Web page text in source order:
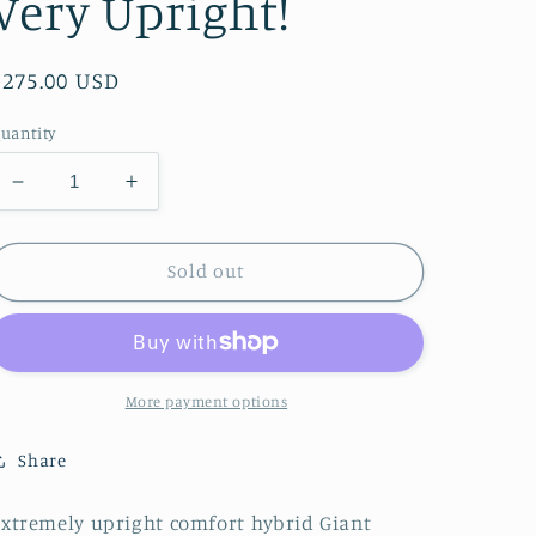
USD
Decrease
quantity
for
Cypress
-
Increase
quantity
for
Giant
Cypress
Hybrid
-
Very
Sold out
More payment options
Share
upright comfort hybrid Giant